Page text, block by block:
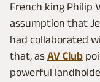
French king Philip
assumption that
had collaborated
that, as AV Club
powerful